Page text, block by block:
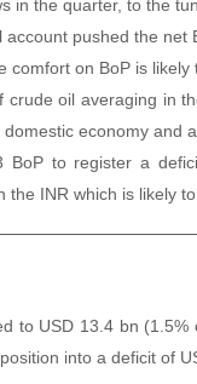
in the quarter, to the
account pushed the net
comfort on BoP is
crude oil averaging in
economy and
BoP to register a
the INR which is likely
to USD 13.4 bn
into a deficit of